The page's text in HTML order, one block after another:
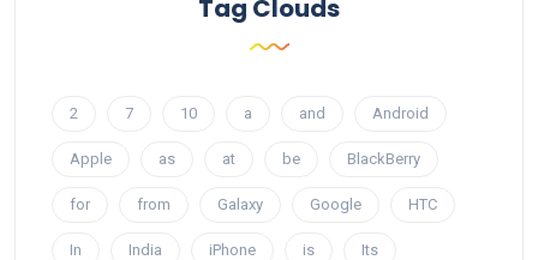
Tag Clouds
2 7 10 a and Android
Apple as at be BlackBerry
for from Galaxy Google HTC
In India iPhone is Its